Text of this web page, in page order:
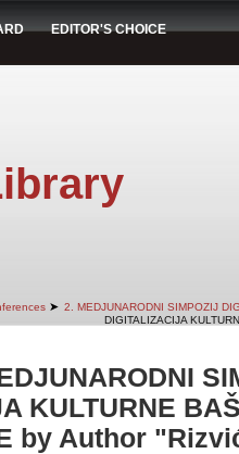
EDITOR'S CHOICE
➤ 2. MEDJUNARODNI SIMPOZIJ
DIGITALIZACIJA
KULTURNE
by Author